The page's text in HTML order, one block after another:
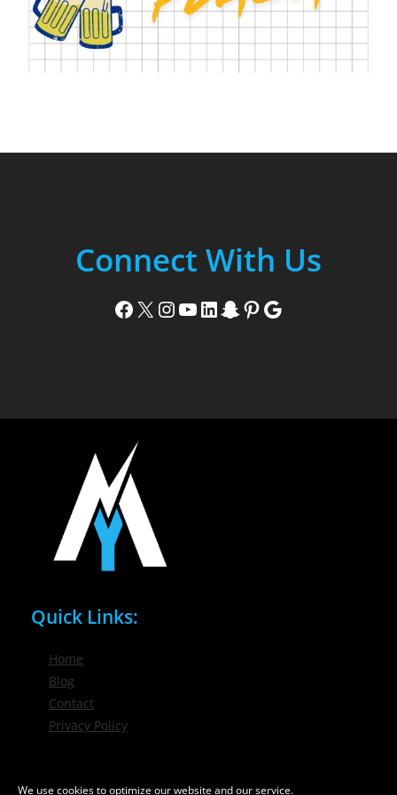
We use cookies to optimize our website and our service.
Connect With Us
Facebook X Instagram YouTube LinkedIn Snapchat Pinterest Google
Quick Links:
Home
Blog
Contact
Privacy Policy